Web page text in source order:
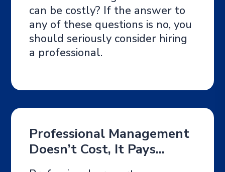
can be costly? If the answer to
any of these questions is no, you
should seriously consider hiring
a professional.
Professional Management
Doesn’t Cost, It Pays...